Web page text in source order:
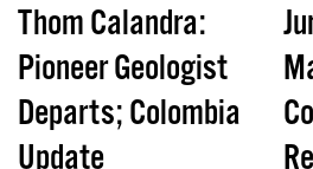
Thom Calandra:
Pioneer Geologist
Departs; Colombia
Update